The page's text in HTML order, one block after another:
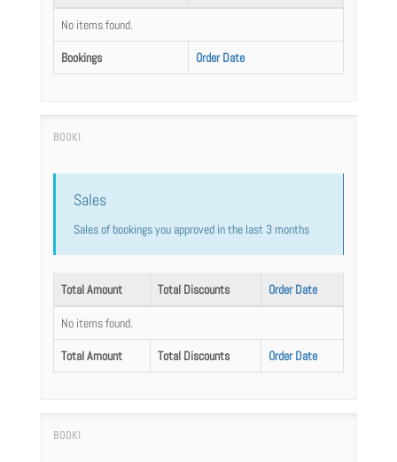
Bookings Order Date
No items found.
Sales
Sales of bookings you approved in the last 3 months
Total Amount Total Discounts Order Date
Total Amount Total Discounts Order Date
No items found.